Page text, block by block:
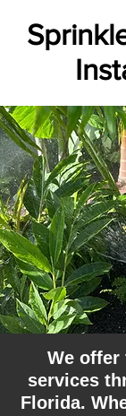
We
services
Florida.